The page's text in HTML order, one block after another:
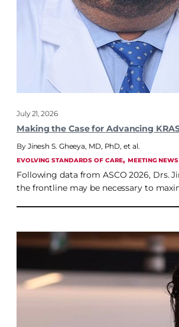
July 21, 2026
Making the Case for Advancing
Jinesh S. Gheeya, MD, PhD,et al.
EVOLVING STANDARDS OF CARE, MEETING NEWS
Following data from ASCO 2026, Drs.
the frontline may be necessary to